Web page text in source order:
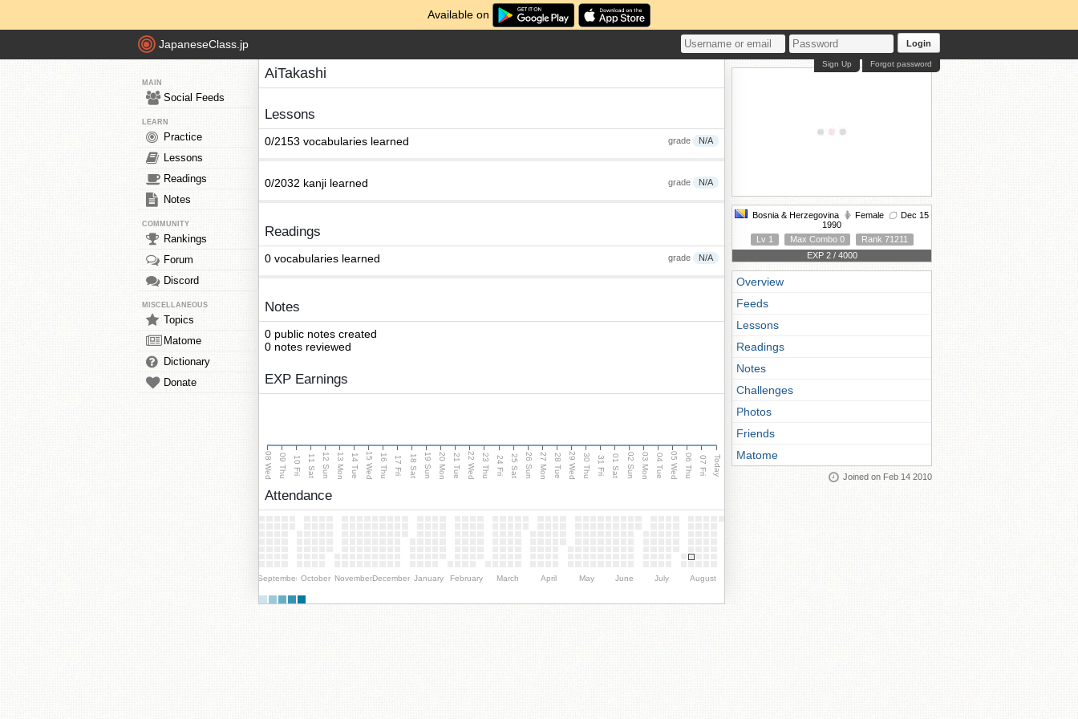
Available on
JapaneseClass.jp Login
Forgot password
Sign Up
MAIN
Social Feeds
LEARN
Practice
Lessons
Readings
Notes
COMMUNITY
Rankings
Forum
Discord
MISCELLANEOUS
Topics
Matome
Dictionary
Donate
AiTakashi
Lessons
grade N/A
0/2153 vocabularies learned
grade N/A
0/2032 kanji learned
Readings
grade N/A
0 vocabularies learned
Notes
0 public notes created
0 notes reviewed
EXP Earnings
08 Wed 09 Thu 10 Fri 11 Sat 12 Sun 13 Mon 14 Tue 15 Wed 16 Thu 17 Fri 18 Sat 19 Sun 20 Mon 21 Tue 22 Wed 23 Thu 24 Fri 25 Sat 26 Sun 27 Mon 28 Tue 29 Wed 30 Thu 31 Fri 01 Sat 02 Sun 03 Mon 04 Tue 05 Wed 06 Thu 07 Fri Today
Attendance
September October NovemberDecember January February March April May June July August
Bosnia & Herzegovina Female
Dec 15
1990
Lv 1
Max Combo 0
Rank 71211
EXP 2 / 4000
Overview
Feeds
Lessons
Readings
Notes
Challenges
Photos
Friends
Matome
Joined on Feb 14 2010